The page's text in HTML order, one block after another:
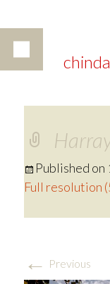
Published on
Full resolution
← Previous